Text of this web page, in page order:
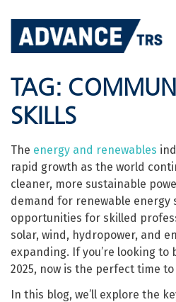
content
TAG:
SKILLS
The energy and renewables
rapid growth as the world
cleaner, more sustainable
demand for renewable energy
opportunities for skilled
solar, wind, hydropower, and
expanding. If you’re looking
2025, now is the perfect time
In this blog, we’ll explore the